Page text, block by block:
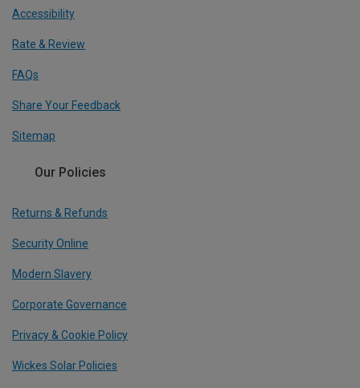
Accessibility
Rate & Review
FAQs
Share Your Feedback
Sitemap
Our Policies
Returns & Refunds
Security Online
Modern Slavery
Corporate Governance
Privacy & Cookie Policy
Wickes Solar Policies